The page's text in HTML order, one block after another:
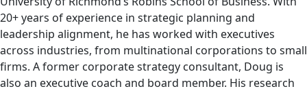
20+ years of experience in strategic planning and
leadership alignment, he has worked with executives
across industries, from multinational corporations to small
firms. A former corporate strategy consultant, Doug is
also an executive coach and board member. His research